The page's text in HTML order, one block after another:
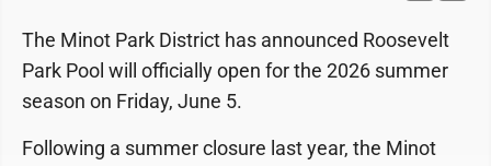
The Minot Park District has announced Roosevelt
Park Pool will officially open for the 2026 summer
season on Friday, June 5.
Following a summer closure last year, the Minot